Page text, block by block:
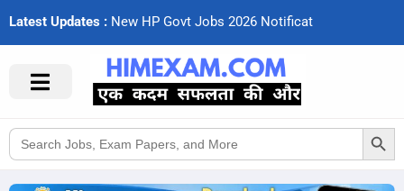
Latest Updates : New HP Govt Jobs 2026 Notifcat
Search
for:
Search Button